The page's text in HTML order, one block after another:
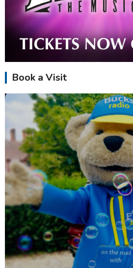
Book a Visit